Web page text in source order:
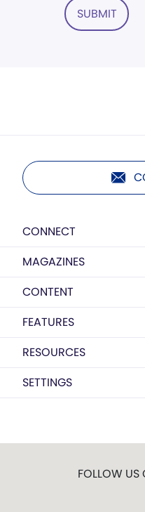
SUBMIT
CONNECT
MAGAZINES
CONTENT
FEATURES
RESOURCES
SETTINGS
FOLLOW US